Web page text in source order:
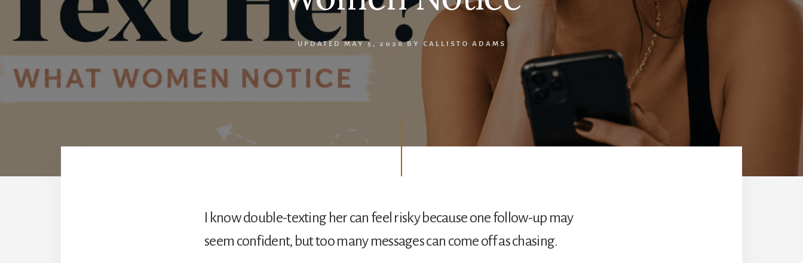
UPDATED MAY 5, 2026BY CALLISTO ADAMS
I know double-texting her can feel risky because one follow-up may
seem confident, but too many messages can come off as chasing.